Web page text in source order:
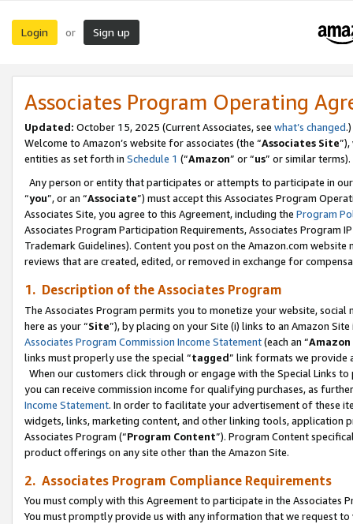
Login or Sign up
Associates Program Operating
Updated: October 15, 2025 (Current Associates, see what’s changed.)
Welcome to Amazon’s website for associates (the “Associates Site
entities as set forth in Schedule 1 (“Amazon” or “us” or similar terms).
Any person or entity that participates or attempts to participate in
“you”, or an “Associate”) must accept this Associates Program
Associates Site, you agree to this Agreement, including the Program
Associates Program Participation Requirements, Associates Program
Trademark Guidelines). Content you post on the Amazon.com
reviews that are created, edited, or removed in exchange for
1. Description of the Associates Program
The Associates Program permits you to monetize your website,
here as your “Site”), by placing on your Site (i) links to an Amazon
Associates Program Commission Income Statement(each an “
links must properly use the special “tagged” link formats we provide
When our customers click through or engage with the Special Links
you can receive commission income for qualifying purchases, as
Income Statement. In order to facilitate your advertisement of these
widgets, links, marketing content, and other linking tools, application
Associates Program (“Program Content”). Program Content
product offerings on any site other than the Amazon Site.
2. Associates Program Compliance Requirements
You must comply with this Agreement to participate in the Associates
You must promptly provide us with any information that we request